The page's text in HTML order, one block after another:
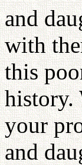
and
with
this
history.
your
and